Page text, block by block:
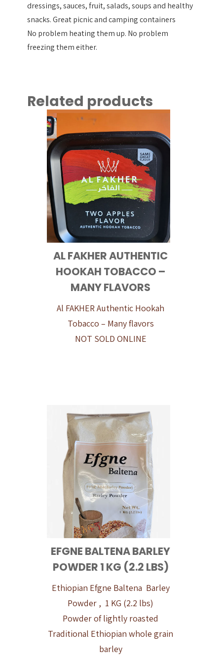
dressings, sauces, fruit, salads, soups and healthy
snacks. Great picnic and camping containers
No problem heating them up. No problem
freezing them either.
Related products
AL FAKHER AUTHENTIC
HOOKAH TOBACCO –
MANY FLAVORS
Al FAKHER Authentic Hookah
Tobacco – Many flavors
NOT SOLD ONLINE
EFGNE BALTENA BARLEY
POWDER 1 KG (2.2 LBS)
Ethiopian Efgne Baltena Barley
Powder , 1 KG (2.2 lbs)
Powder of lightly roasted
Traditional Ethiopian whole grain
barley